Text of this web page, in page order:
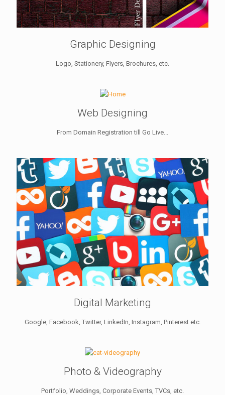
Graphic Designing
Logo, Stationery, Flyers, Brochures, etc.
Web Designing
From Domain Registration till Go Live...
Digital Marketing
Google, Facebook, Twitter, LinkedIn, Instagram, Pinterest etc.
Photo & Videography
Portfolio, Weddings, Corporate Events, TVCs, etc.